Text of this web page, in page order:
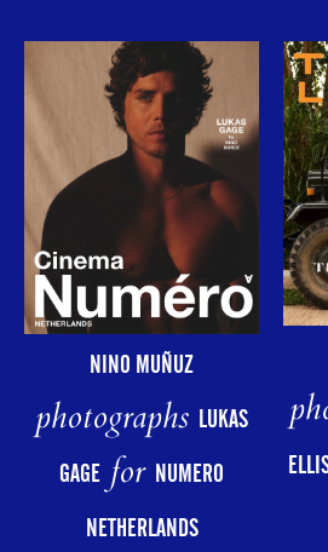
NINO MUÑUZ
photographs LUKAS
GAGEfor NUMERO
NETHERLANDS